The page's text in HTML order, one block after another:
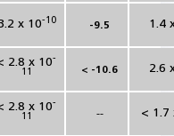
x 10-10 -9.5 1.4
2.8 x 10-
11
< -10.6 2.6
2.8 x 10-
11
-- < 1.7